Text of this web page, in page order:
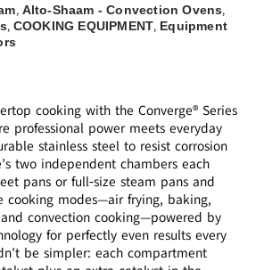
, Alto-Shaam - Convection Ovens,
, COOKING EQUIPMENT, Equipment
cooking with the Converge® Series
professional power meets everyday
stainless steel to resist corrosion
two independent chambers each
pans or full‑size steam pans and
cooking modes—air frying, baking,
convection cooking—powered by
for perfectly even results every
be simpler: each compartment